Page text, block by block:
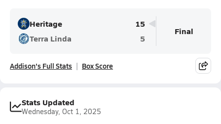
Heritage
15
Terra Linda
5
Final
Addison's Full Stats Box Score
Stats Updated
Wednesday, Oct 1, 2025